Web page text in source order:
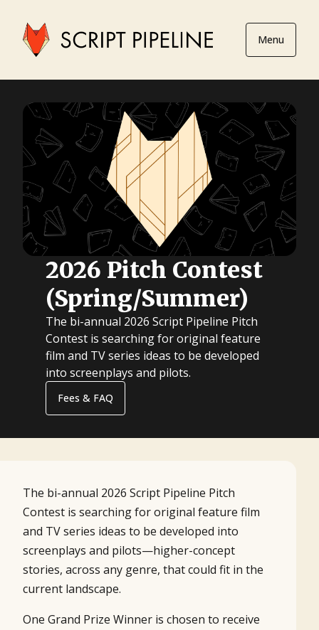
Menu
2026 Pitch Contest
(Spring/Summer)
The bi-annual 2026 Script Pipeline Pitch
Contest is searching for original feature
film and TV series ideas to be developed
into screenplays and pilots.
Fees & FAQ
The bi-annual 2026 Script Pipeline Pitch
Contest is searching for original feature film
and TV series ideas to be developed into
screenplays and pilots—higher-concept
stories, across any genre, that could fit in the
current landscape.
One Grand Prize Winner is chosen to receive